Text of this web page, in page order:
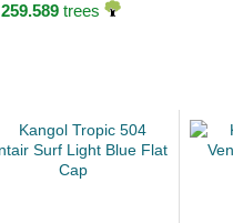
259.589trees